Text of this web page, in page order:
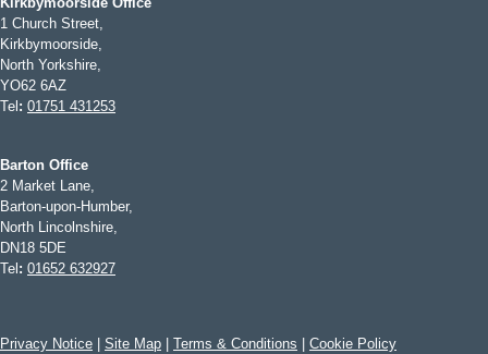
1 Church Street,
Kirkbymoorside,
North Yorkshire,
YO62 6AZ
Tel : 01751 431253
Barton Office
2 Market Lane,
Barton-upon-Humber,
North Lincolnshire,
DN18 5DE
Tel : 01652 632927
Privacy Notice Site Map Terms & Conditions Cookie Policy